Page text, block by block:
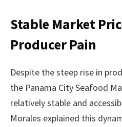
Stable Market
Producer Pain
Despite the steep rise in
the Panama City Seafood
relatively stable and
Morales explained this